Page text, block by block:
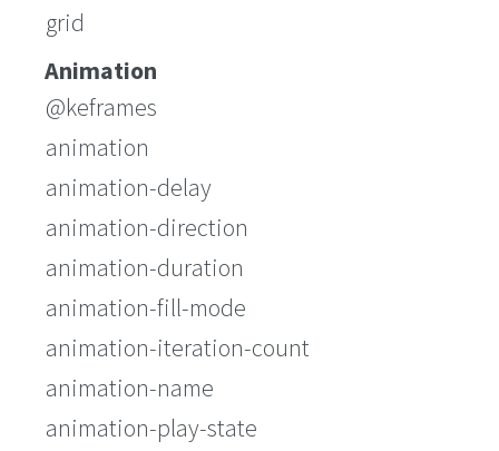
grid
Animation
@keframes
animation
animation-delay
animation-direction
animation-duration
animation-fill-mode
animation-iteration-count
animation-name
animation-play-state